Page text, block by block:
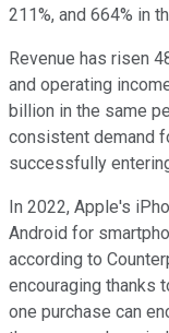
211%, and 664% in
Revenue has risen
and operating
billion in the same
consistent demand
successfully
In 2022, Apple's
Android for
according to
encouraging thanks
one purchase can